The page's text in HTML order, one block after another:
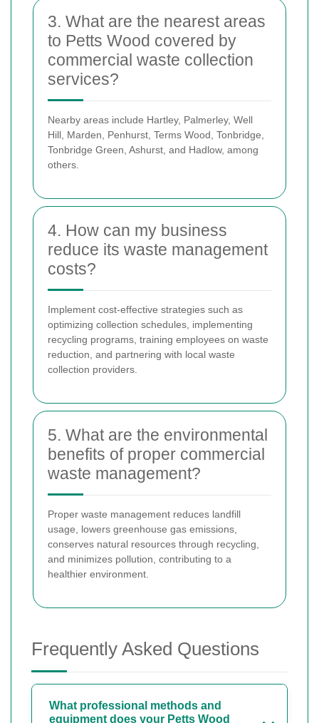
3. What are the nearest areas
to Petts Wood covered by
commercial waste collection
services?
Nearby areas include Hartley, Palmerley, Well
Hill, Marden, Penhurst, Terms Wood, Tonbridge,
Tonbridge Green, Ashurst, and Hadlow, among
others.
4. How can my business
reduce its waste management
costs?
Implement cost-effective strategies such as
optimizing collection schedules, implementing
recycling programs, training employees on waste
reduction, and partnering with local waste
collection providers.
5. What are the environmental
benefits of proper commercial
waste management?
Proper waste management reduces landfill
usage, lowers greenhouse gas emissions,
conserves natural resources through recycling,
and minimizes pollution, contributing to a
healthier environment.
Frequently Asked Questions
What professional methods and
equipment does your Petts Wood